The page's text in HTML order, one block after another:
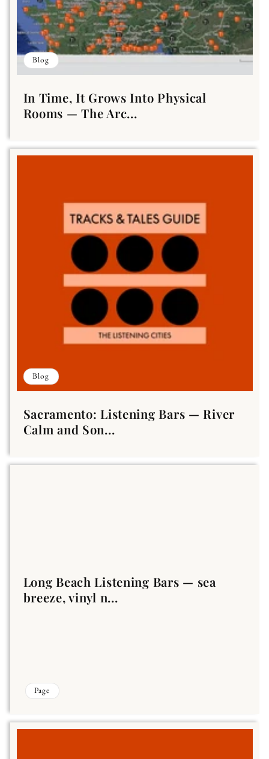
Blog
In Time, It Grows Into Physical
Rooms — The Arc...
Blog
Sacramento: Listening Bars — River
Calm and Son...
Long Beach Listening Bars — sea
breeze, vinyl n...
Page